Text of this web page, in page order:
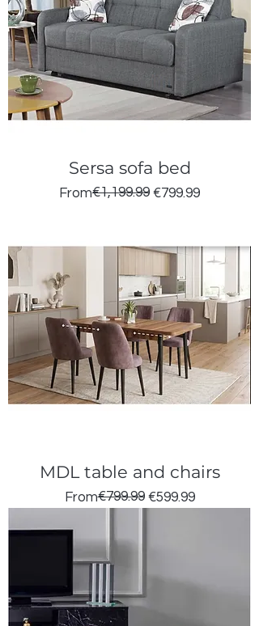
Sersa sofa bed
From
Regular Price
€1,199.99 €799.99
Sale Price
MDL table and chairs
From
Regular Price
€799.99 €599.99
Sale Price